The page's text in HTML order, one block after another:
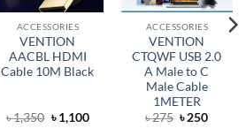
ACCESSORIES
VENTION
AACBL HDMI
Cable 10M Black
৳1,350 Original
price
৳1,100Current
ACCESSORIES
VENTION
CTQWF USB 2.0
A Male to C
Male Cable
1METER
৳275 Original
৳250